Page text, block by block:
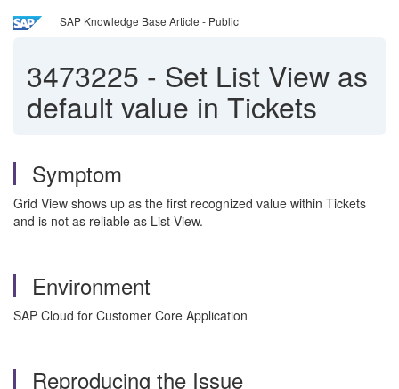
SAP Knowledge Base Article - Public
3473225 - Set List View as
default value in Tickets
Symptom
Grid View shows up as the first recognized value within Tickets
and is not as reliable as List View.
Environment
SAP Cloud for Customer Core Application
Reproducing the Issue